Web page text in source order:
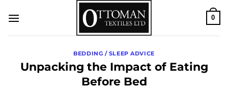
0
BEDDING / SLEEP ADVICE
Unpacking the Impact of Eating
Before Bed